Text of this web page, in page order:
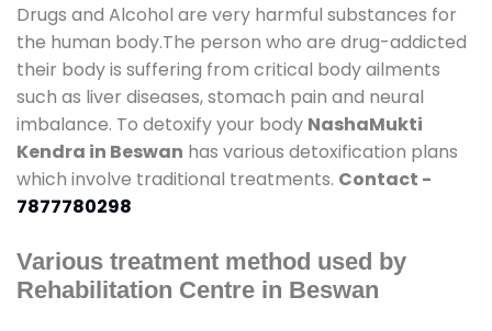
Drugs and Alcohol are very harmful substances for
the human body.The person who are drug-addicted
their body is suffering from critical body ailments
such as liver diseases, stomach pain and neural
imbalance. To detoxify your body NashaMukti
Kendra in Beswan has various detoxification plans
which involve traditional treatments. Contact -
7877780298
Various treatment method used by
Rehabilitation Centre in Beswan